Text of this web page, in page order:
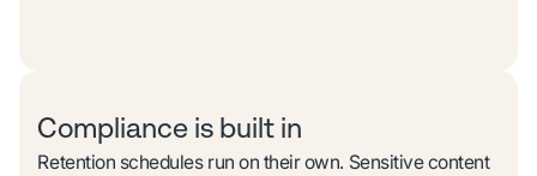
Compliance is built in
Retention schedules run on their own. Sensitive content